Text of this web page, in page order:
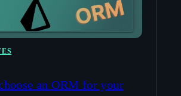
an ORM for your